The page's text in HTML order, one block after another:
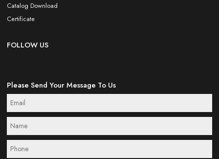
Catalog Download
Certificate
FOLLOW US
Please Send Your Message To Us